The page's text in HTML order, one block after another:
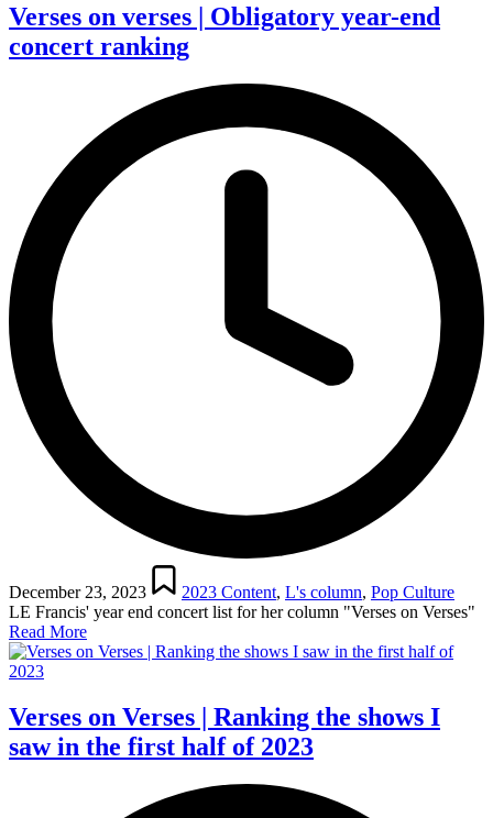
Verses on verses | Obligatory year-end
concert ranking
December 23, 2023
Posted
in
2023 Content, L's column, Pop Culture
LE Francis' year end concert list for her column "Verses on Verses"
Read More
Verses on Verses | Ranking the shows I
saw in the first half of 2023